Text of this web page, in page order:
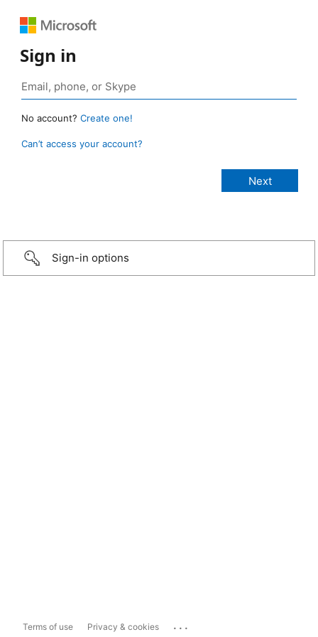
Sign in
No account? Create one!
Can’t access your account?
Sign-in options
Terms of use Privacy & cookies ...